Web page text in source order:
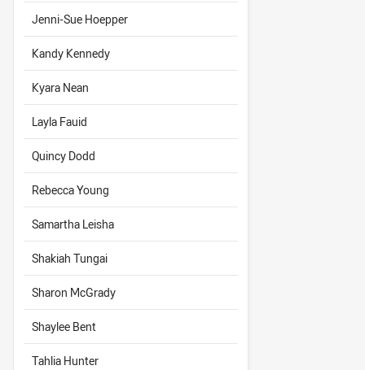
Jenni-Sue Hoepper
Kandy Kennedy
Kyara Nean
Layla Fauid
Quincy Dodd
Rebecca Young
Samartha Leisha
Shakiah Tungai
Sharon McGrady
Shaylee Bent
Tahlia Hunter